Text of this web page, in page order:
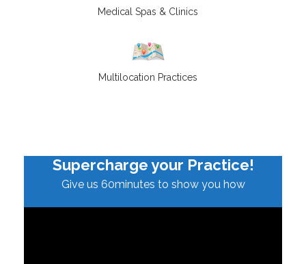
Medical Spas & Clinics
Multilocation Practices
Supercharge your Practice!
Give us 60minutes to show you how